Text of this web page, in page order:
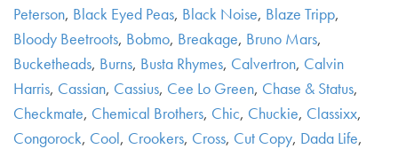
Peterson, Black Eyed Peas, Black Noise, Blaze Tripp,
Bloody Beetroots, Bobmo, Breakage, Bruno Mars,
Bucketheads, Burns, Busta Rhymes, Calvertron, Calvin
Harris, Cassian, Cassius, Cee Lo Green, Chase & Status,
Checkmate, Chemical Brothers, Chic, Chuckie, Classixx,
Congorock, Cool, Crookers, Cross, Cut Copy, Dada Life,